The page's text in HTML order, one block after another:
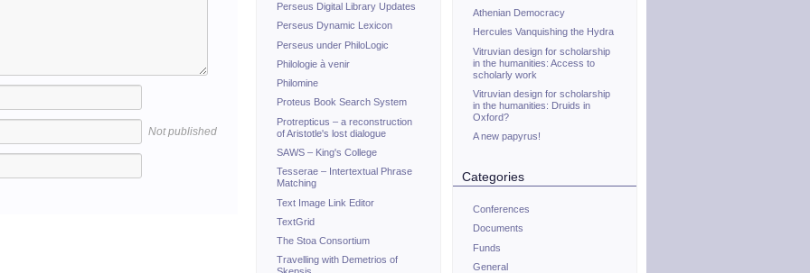
Not published
Perseus Digital Library Updates
Perseus Dynamic Lexicon
Perseus under PhiloLogic
Philologie à venir
Philomine
Proteus Book Search System
Protrepticus – a reconstruction
of Aristotle's lost dialogue
SAWS – King's College
Tesserae – Intertextual Phrase
Matching
Text Image Link Editor
TextGrid
The Stoa Consortium
Travelling with Demetrios of
Athenian Democracy
Hercules Vanquishing the Hydra
Vitruvian design for scholarship
in the humanities: Access to
scholarly work
Vitruvian design for scholarship
in the humanities: Druids in
Oxford?
A new papyrus!
Categories
Conferences
Documents
Funds
General